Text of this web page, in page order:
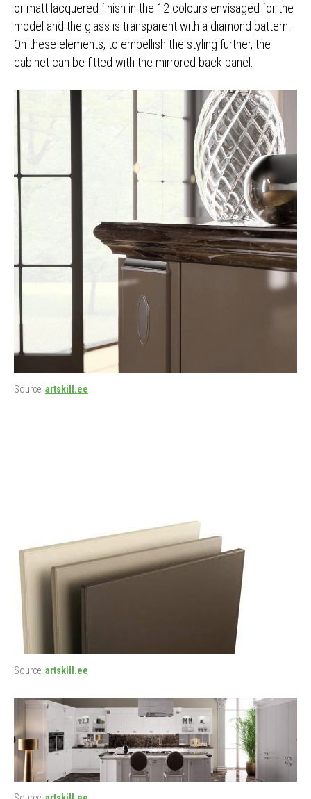
or matt lacquered finish in the 12 colours envisaged for the
model and the glass is transparent with a diamond pattern.
On these elements, to embellish the styling further, the
cabinet can be fitted with the mirrored back panel.
Source: artskill.ee
Source: artskill.ee